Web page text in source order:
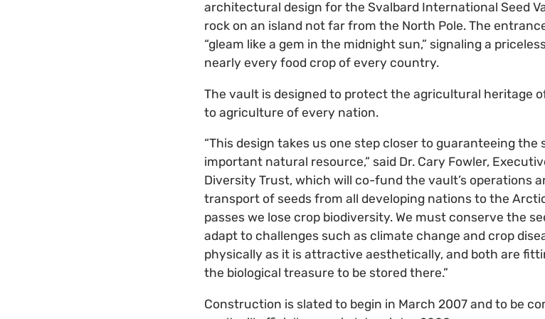
architectural design for the Svalbard International Seed
rock on an island not far from the North Pole. The
“gleam like a gem in the midnight sun,” signaling a
nearly every food crop of every country.
The vault is designed to protect the agricultural heritage
to agriculture of every nation.
“This design takes us one step closer to guaranteeing the
important natural resource,” said Dr. Cary Fowler,
Diversity Trust, which will co-fund the vault’s operations
transport of seeds from all developing nations to the
passes we lose crop biodiversity. We must conserve the
adapt to challenges such as climate change and crop
physically as it is attractive aesthetically, and both are
the biological treasure to be stored there.”
Construction is slated to begin in March 2007 and to be